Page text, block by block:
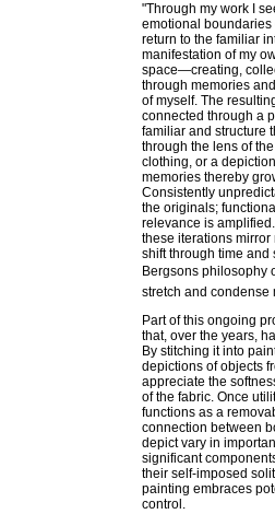
"Through my work I
emotional boundaries
return to the familiar
manifestation of my
space—creating,
through memories
of myself. The
connected through a
familiar and structure
through the lens of
clothing, or a
memories thereby
Consistently
the originals;
relevance is
these iterations
shift through time and
Bergsons
stretch and condense
Part of this ongoing
that, over the years,
By stitching it into
depictions of objects
appreciate the
of the fabric. Once
functions as a
connection between
depict vary in
significant
their self-imposed
painting embraces
control.